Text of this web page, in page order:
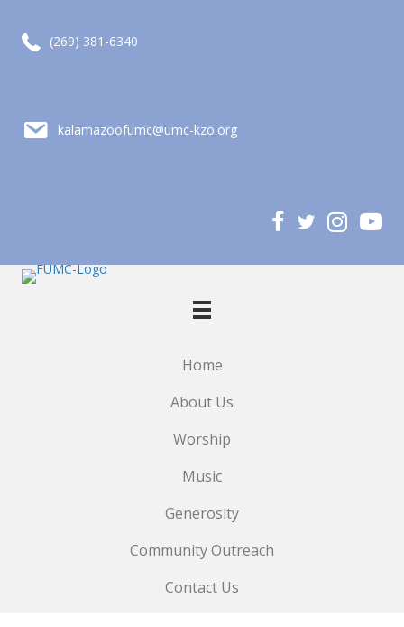
call (269) 381-6340
(269) 381-6340
email kalamazoofumc@umc-kzo.org
kalamazoofumc@umc-kzo.org
Home
About Us
Worship
Music
Generosity
Community Outreach
Contact Us